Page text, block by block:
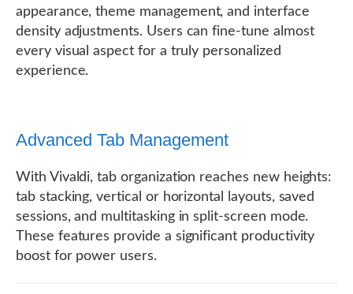
appearance, theme management, and interface
density adjustments. Users can fine-tune almost
every visual aspect for a truly personalized
experience.
Advanced Tab Management
With Vivaldi, tab organization reaches new heights:
tab stacking, vertical or horizontal layouts, saved
sessions, and multitasking in split-screen mode.
These features provide a significant productivity
boost for power users.